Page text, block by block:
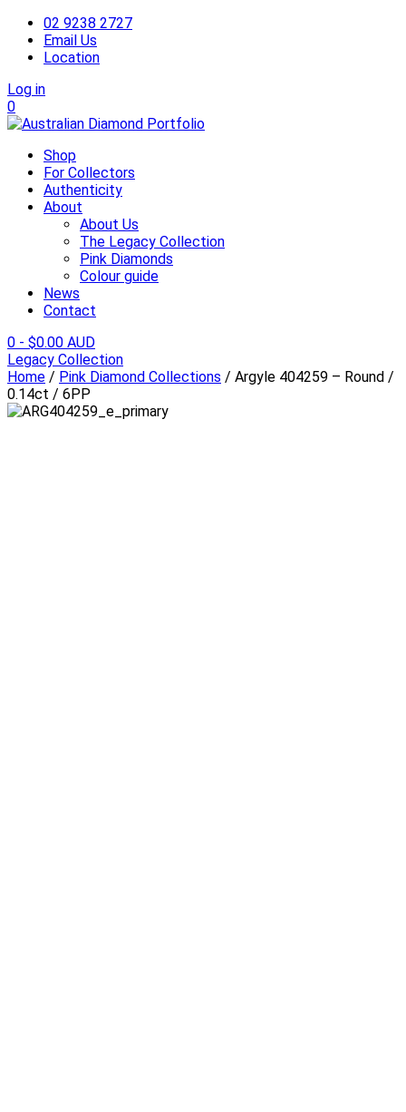
02 9238 2727
Email Us
Location
Log in
0
Shop
For Collectors
Authenticity
About
About Us
The Legacy Collection
Pink Diamonds
Colour guide
News
Contact
0 - $0.00 AUD
Legacy Collection
Home / Pink Diamond Collections / Argyle 404259 – Round /
0.14ct / 6PP